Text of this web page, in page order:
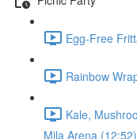
Egg-Free
Rainbow
Kale,
Mila Arena (12:52)